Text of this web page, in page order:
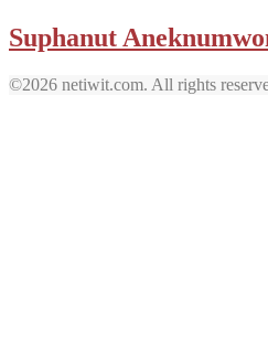
Suphanut
©2026 netiwit.com. All rights